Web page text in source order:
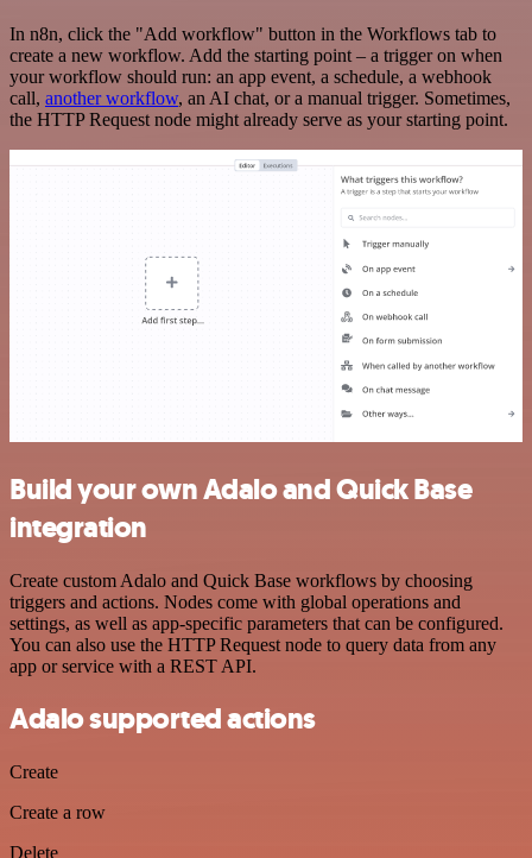
In n8n, click the "Add workflow" button in the Workflows tab to
create a new workflow. Add the starting point – a trigger on when
your workflow should run: an app event, a schedule, a webhook
call, another workflow, an AI chat, or a manual trigger. Sometimes,
the HTTP Request node might already serve as your starting point.
Build your own Adalo and Quick Base
integration
Create custom Adalo and Quick Base workflows by choosing
triggers and actions. Nodes come with global operations and
settings, as well as app-specific parameters that can be configured.
You can also use the HTTP Request node to query data from any
app or service with a REST API.
Adalo supported actions
Create
Create a row
Delete